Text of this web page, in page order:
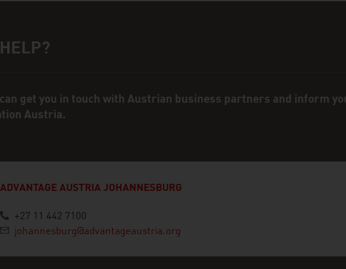
person
get you in touch with Austrian business partners and inform
Austria.
ADVANTAGE AUSTRIA JOHANNESBURG
+27 11 442 7100
johannesburg@advantageaustria.org